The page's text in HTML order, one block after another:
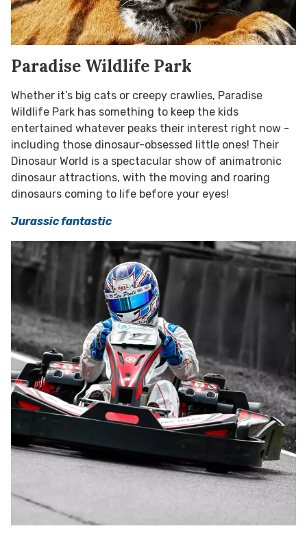
Paradise Wildlife Park
Whether it’s big cats or creepy crawlies, Paradise
Wildlife Park has something to keep the kids
entertained whatever peaks their interest right now -
including those dinosaur-obsessed little ones! Their
Dinosaur World is a spectacular show of animatronic
dinosaur attractions, with the moving and roaring
dinosaurs coming to life before your eyes!
Jurassic fantastic